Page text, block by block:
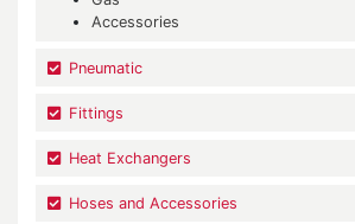
Accessories
Pneumatic
Fittings
Heat Exchangers
Hoses and Accessories